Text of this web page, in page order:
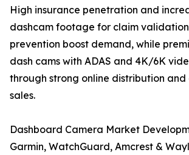
High insurance penetration and
dashcam footage for claim
prevention boost demand, while
dash cams with ADAS and 4K/6K
through strong online distribution
sales.
Dashboard Camera Market
Garmin, WatchGuard, Amcrest &